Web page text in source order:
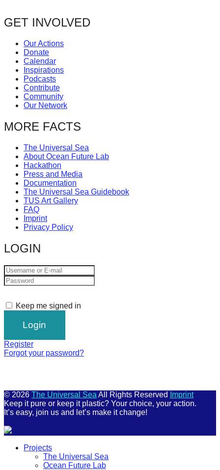
GET INVOLVED
Our Actions
Donate
Calendar
Inspirations
Podcasts
Contribute
Community
Our Network
MORE FACTS
The Universal Sea
About Ocean Future Lab
Hackathon
Press and Media
Documentation
The Universal Sea Guidebook
TUS Art Gallery
FAQ
Imprint
Privacy Policy
LOGIN
Keep me signed in
Register
Forgot your password?
© 2026 The Universal Sea All Rights Reserved
Imprint
Keep it pure or keep it plastic? Your choice, your action.
It’s easy, join us and let’s make it change!
Projects
The Universal Sea
Ocean Future Lab